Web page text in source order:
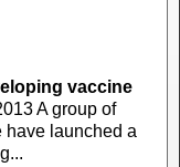
vaccine
A group of
have launched a